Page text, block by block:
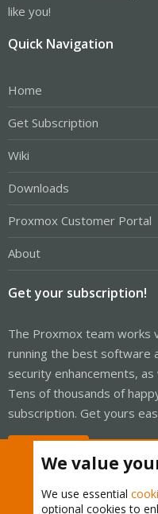
like you!
Quick Navigation
Home
Get Subscription
Wiki
Downloads
Proxmox Customer Portal
About
Get your subscription!
The Proxmox team works
running the best software
security enhancements,
Tens of thousands of
subscription. Get yours
We value
We use essential
optional cookies to